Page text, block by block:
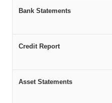
Bank Statements
Credit Report
Asset Statements